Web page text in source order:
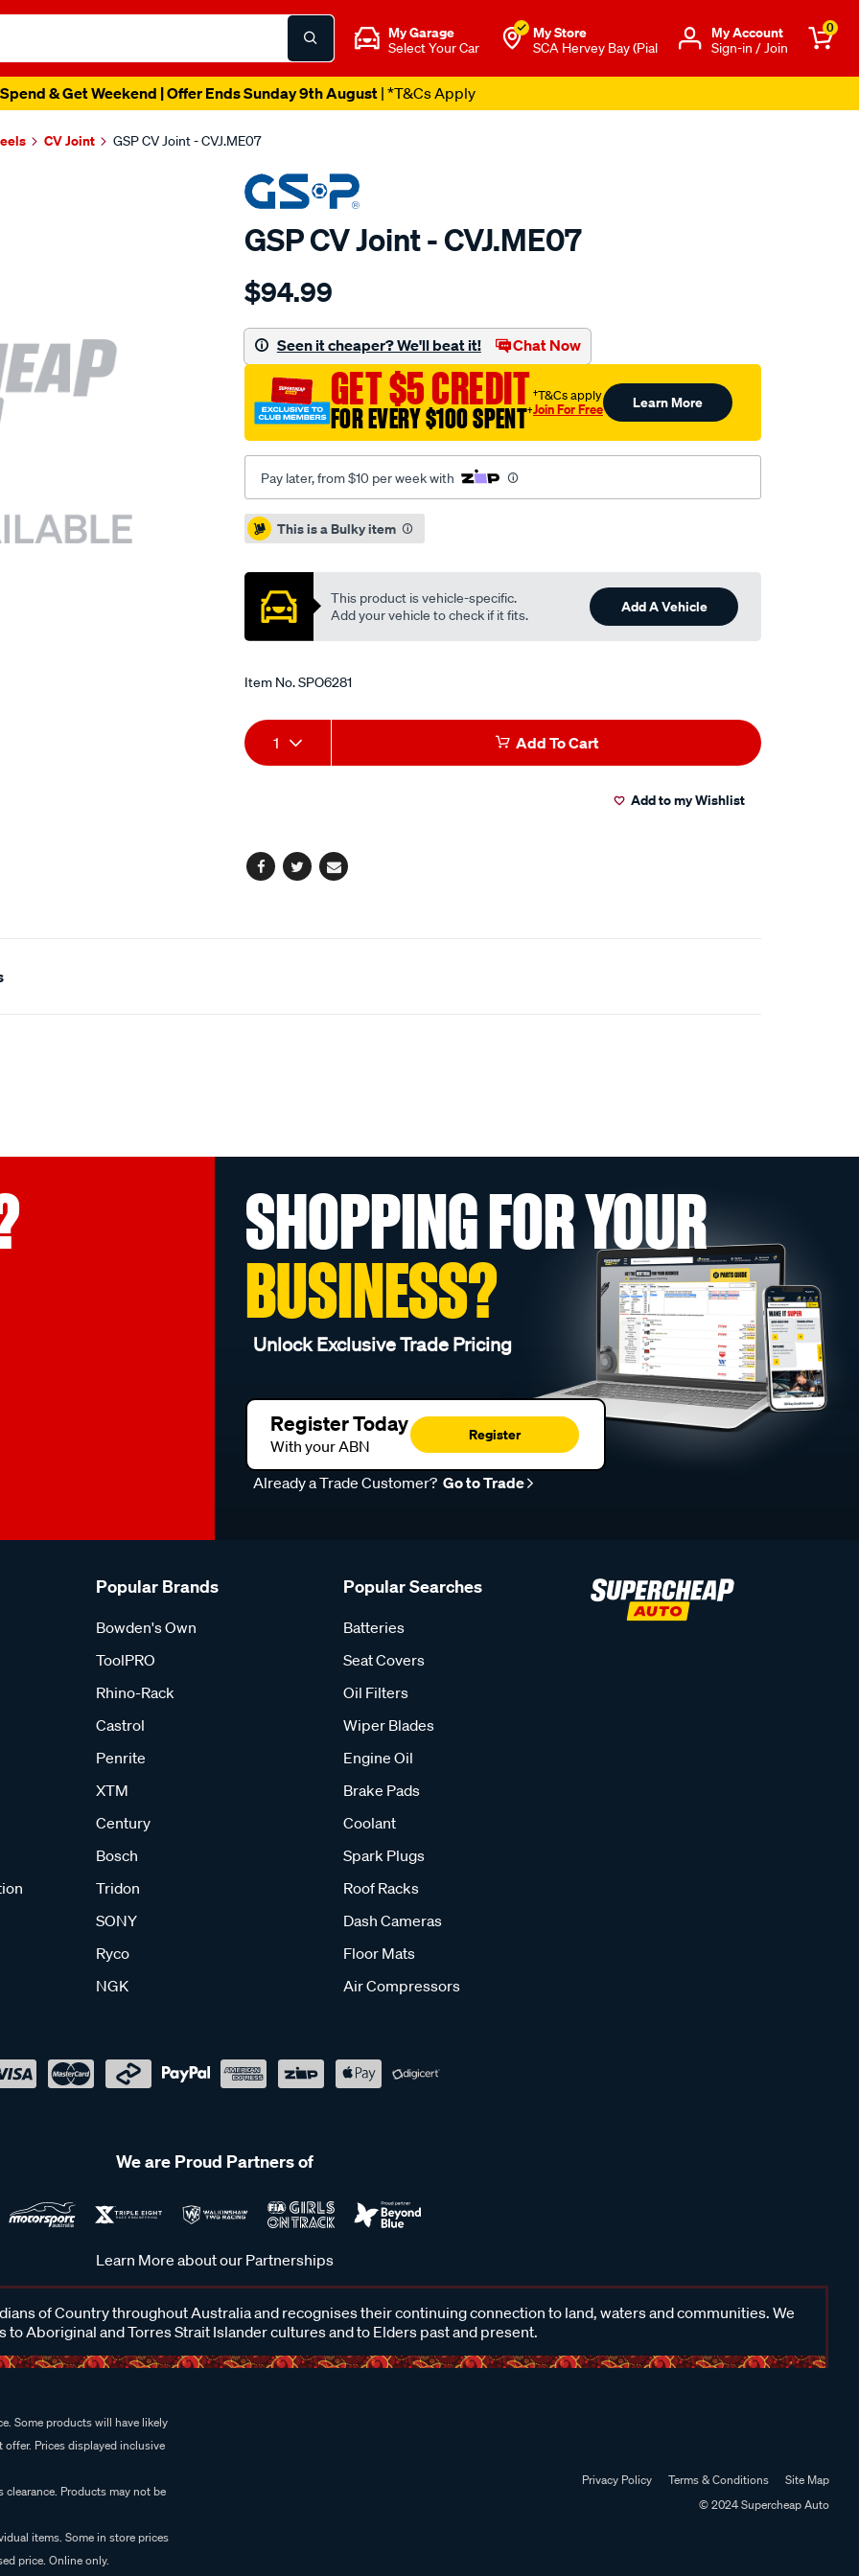
My Garage
Select Your Car
My Store
SCA Hervey Bay (Pial
Μy Account
Sign-in / Join
0
& Get Weekend | Offer Ends Sunday 9th August| *T&Cs Apply
CV Joint GSP CV Joint - CVJ.ME07
GSP CV Joint - CVJ.ME07
Details
cv-
$94.99
Seen it cheaper? We'll beat it! Chat Now
GET $5 CREDIT
FOR EVERY $100 SPENT†
†T&Cs apply
Join For Free Learn More
Pay later, from $10 per week with
Promotions
This is a Bulky item
This product is vehicle-specific.
Add your vehicle to check if it fits.
Add A Vehicle
Item No.SPO6281
Add
to
Product
Actions
1 Add To Cart
Add to my Wishlist
Facebook
TwitterEmail
SHOPPING FOR YOUR
BUSINESS?
Unlock Exclusive Trade Pricing
Register Today
With your ABN
Register
Already a Trade Customer? Go to Trade
Popular Brands
Bowden's Own
ToolPRO
Rhino-Rack
Castrol
Penrite
XTM
Century
Bosch
Tridon
SONY
Ryco
NGK
Popular Searches
Batteries
Seat Covers
Oil Filters
Wiper Blades
Engine Oil
Brake Pads
Coolant
Spark Plugs
Roof Racks
Dash Cameras
Floor Mats
Air Compressors
We are Proud Partners of
Learn More about our Partnerships
of Country throughout Australia and recognises their continuing connection to land, waters and communities. We
to Aboriginal and Torres Strait Islander cultures and to Elders past and present.
Some products will have likely
Prices displayed inclusive
Products may not be
items. Some in store prices
price. Online only.
Privacy Policy Terms & Conditions
Site Map
© 2024 Supercheap Auto